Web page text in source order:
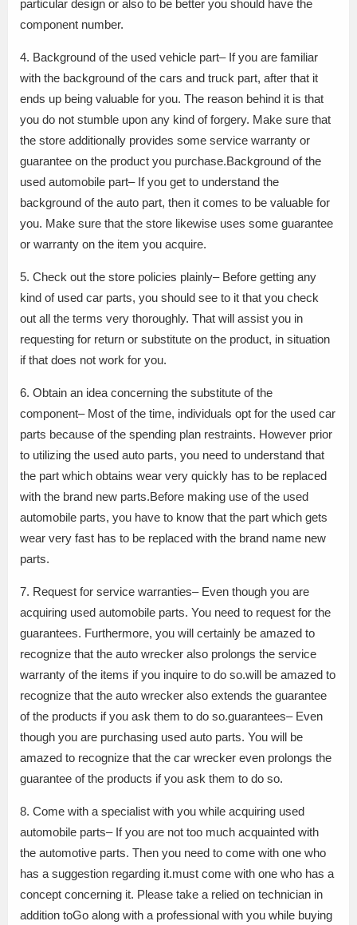
particular design or also to be better you should have the
component number.
4. Background of the used vehicle part– If you are familiar
with the background of the cars and truck part, after that it
ends up being valuable for you. The reason behind it is that
you do not stumble upon any kind of forgery. Make sure that
the store additionally provides some service warranty or
guarantee on the product you purchase.Background of the
used automobile part– If you get to understand the
background of the auto part, then it comes to be valuable for
you. Make sure that the store likewise uses some guarantee
or warranty on the item you acquire.
5. Check out the store policies plainly– Before getting any
kind of used car parts, you should see to it that you check
out all the terms very thoroughly. That will assist you in
requesting for return or substitute on the product, in situation
if that does not work for you.
6. Obtain an idea concerning the substitute of the
component– Most of the time, individuals opt for the used car
parts because of the spending plan restraints. However prior
to utilizing the used auto parts, you need to understand that
the part which obtains wear very quickly has to be replaced
with the brand new parts.Before making use of the used
automobile parts, you have to know that the part which gets
wear very fast has to be replaced with the brand name new
parts.
7. Request for service warranties– Even though you are
acquiring used automobile parts. You need to request for the
guarantees. Furthermore, you will certainly be amazed to
recognize that the auto wrecker also prolongs the service
warranty of the items if you inquire to do so.will be amazed to
recognize that the auto wrecker also extends the guarantee
of the products if you ask them to do so.guarantees– Even
though you are purchasing used auto parts. You will be
amazed to recognize that the car wrecker even prolongs the
guarantee of the products if you ask them to do so.
8. Come with a specialist with you while acquiring used
automobile parts– If you are not too much acquainted with
the automotive parts. Then you need to come with one who
has a suggestion regarding it.must come with one who has a
concept concerning it. Please take a relied on technician in
addition toGo along with a professional with you while buying